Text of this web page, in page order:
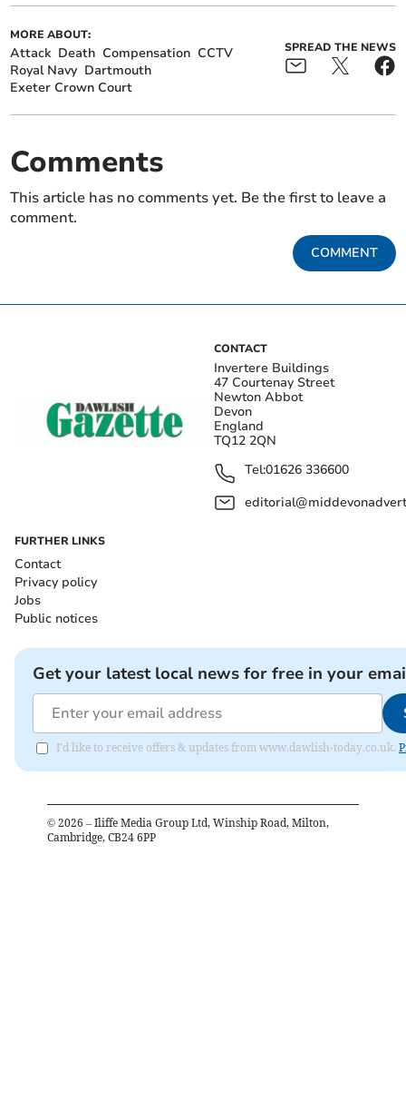
MORE ABOUT:
Attack Death Compensation CCTV
Royal Navy Dartmouth
Exeter Crown Court
SPREAD THE NEWS
Comments
This article has no comments yet. Be the first to leave a
comment.
COMMENT
CONTACT
Invertere Buildings
47 Courtenay Street
Newton Abbot
Devon
England
TQ12 2QN
Tel:01626 336600
FURTHER LINKS
Contact
Privacy policy
Jobs
Public notices
Get your latest local news for free in your
I'd like to receive offers & updates from www.dawlish-today.co.uk.
© 2026 – Iliffe Media Group Ltd, Winship Road, Milton,
Cambridge, CB24 6PP